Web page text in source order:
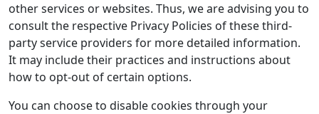
other services or websites. Thus, we are advising you to
consult the respective Privacy Policies of these third-
party service providers for more detailed information.
It may include their practices and instructions about
how to opt-out of certain options.
You can choose to disable cookies through your